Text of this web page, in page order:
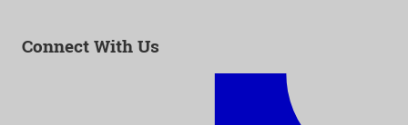
Connect With Us